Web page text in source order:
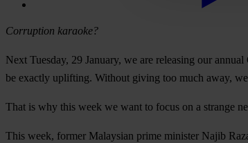
Corruption karaoke?
Next Tuesday, 29 January, we are releasing our annual
be exactly uplifting. Without giving too much away,
That is why this week we want to focus on a strange
This week, former Malaysian prime minister Najib